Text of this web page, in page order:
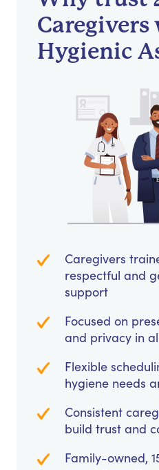
Hygienic
Caregivers
respectful and
support
Focused on
and privacy in
Flexible
hygiene needs
Consistent
build trust and
Family-owned,